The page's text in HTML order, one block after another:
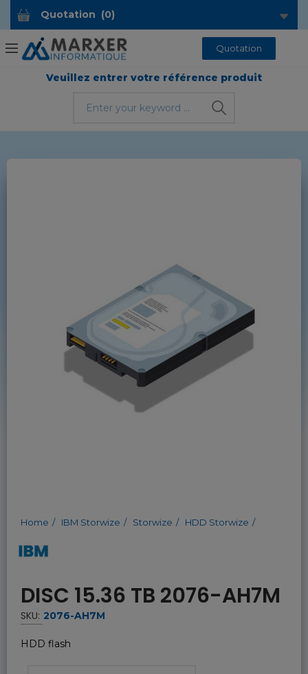
Quotation (0)
Quotation
Veuillez entrer votre référence produit
Home IBM Storwize Storwize HDD Storwize
DISC 15.36 TB 2076-AH7M
SKU: 2076-AH7M
HDD flash